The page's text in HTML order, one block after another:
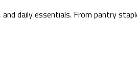
daily essentials. From pantry